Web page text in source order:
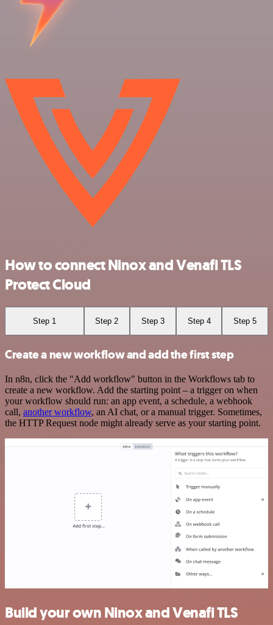
How to connect Ninox and Venafi TLS
Protect Cloud
Step 1 Step 2 Step 3 Step 4 Step 5
Create a new workflow and add the first step
In n8n, click the "Add workflow" button in the Workflows tab to
create a new workflow. Add the starting point – a trigger on when
your workflow should run: an app event, a schedule, a webhook
call, another workflow, an AI chat, or a manual trigger. Sometimes,
the HTTP Request node might already serve as your starting point.
Build your own Ninox and Venafi TLS